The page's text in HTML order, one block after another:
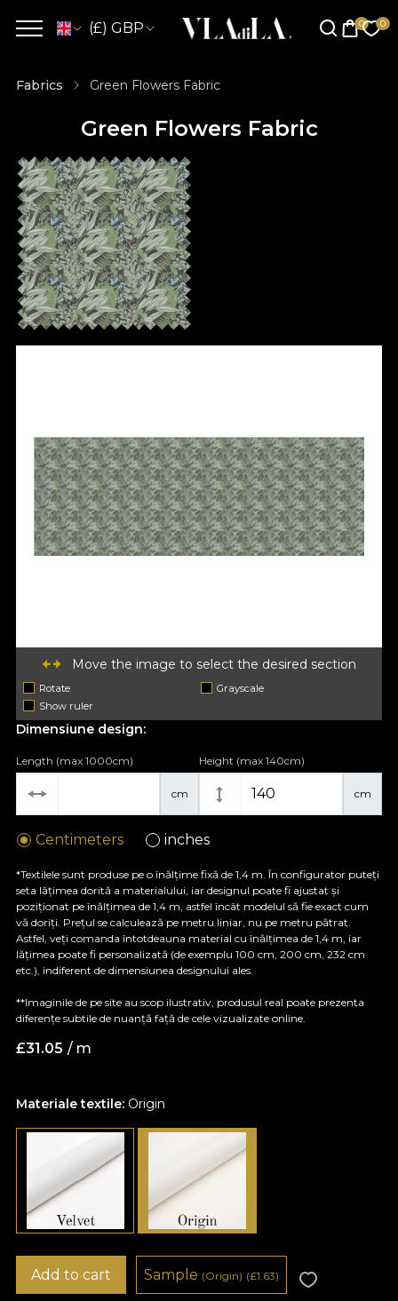
(£) GBP
Fabrics Green Flowers Fabric
Green Flowers Fabric
Move the image to select the desired section
Rotate
Grayscale
Show ruler
Materiale textile: Origin
Dimensiune design:
cm
Length (max 1000cm)
cm
Height (max 140cm)
Centimeters inches
*Textilele sunt produse pe o înălțime fixă de 1,4 m. În configurator puteți
seta lățimea dorită a materialului, iar designul poate fi ajustat și
poziționat pe înălțimea de 1,4 m, astfel încât modelul să fie exact cum
vă doriți. Prețul se calculează pe metru liniar, nu pe metru pătrat.
Astfel, veți comanda întotdeauna material cu înălțimea de 1,4 m, iar
lățimea poate fi personalizată (de exemplu 100 cm, 200 cm, 232 cm
etc.), indiferent de dimensiunea designului ales.
**Imaginile de pe site au scop ilustrativ, produsul real poate prezenta
diferențe subtile de nuanță față de cele vizualizate online.
£31.05 / m
Add to cart Sample (Origin) (£1.63)